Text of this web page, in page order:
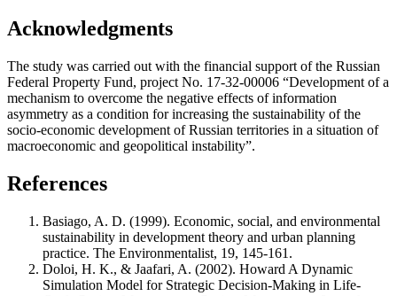
Acknowledgments
The study was carried out with the financial support of the Russian
Federal Property Fund, project No. 17-32-00006 “Development of a
mechanism to overcome the negative effects of information
asymmetry as a condition for increasing the sustainability of the
socio-economic development of Russian territories in a situation of
macroeconomic and geopolitical instability”.
References
Basiago, A. D. (1999). Economic, social, and environmental
sustainability in development theory and urban planning
practice. The Environmentalist, 19, 145-161.
Doloi, H. K., & Jaafari, A. (2002). Howard A Dynamic
Simulation Model for Strategic Decision-Making in Life-